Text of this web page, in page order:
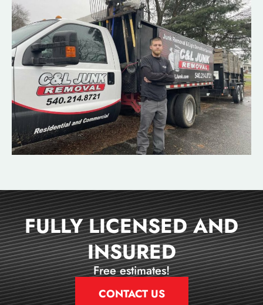
FULLY LICENSED AND
INSURED
Free estimates!
CONTACT US